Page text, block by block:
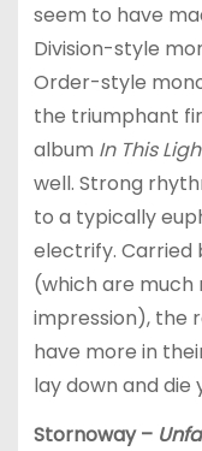
seem to have
Division-style
Order-style
the triumphant
album In This
well. Strong
to a typically
electrify. Carried
(which are much
impression), the
have more in
lay down and die
Stornoway –